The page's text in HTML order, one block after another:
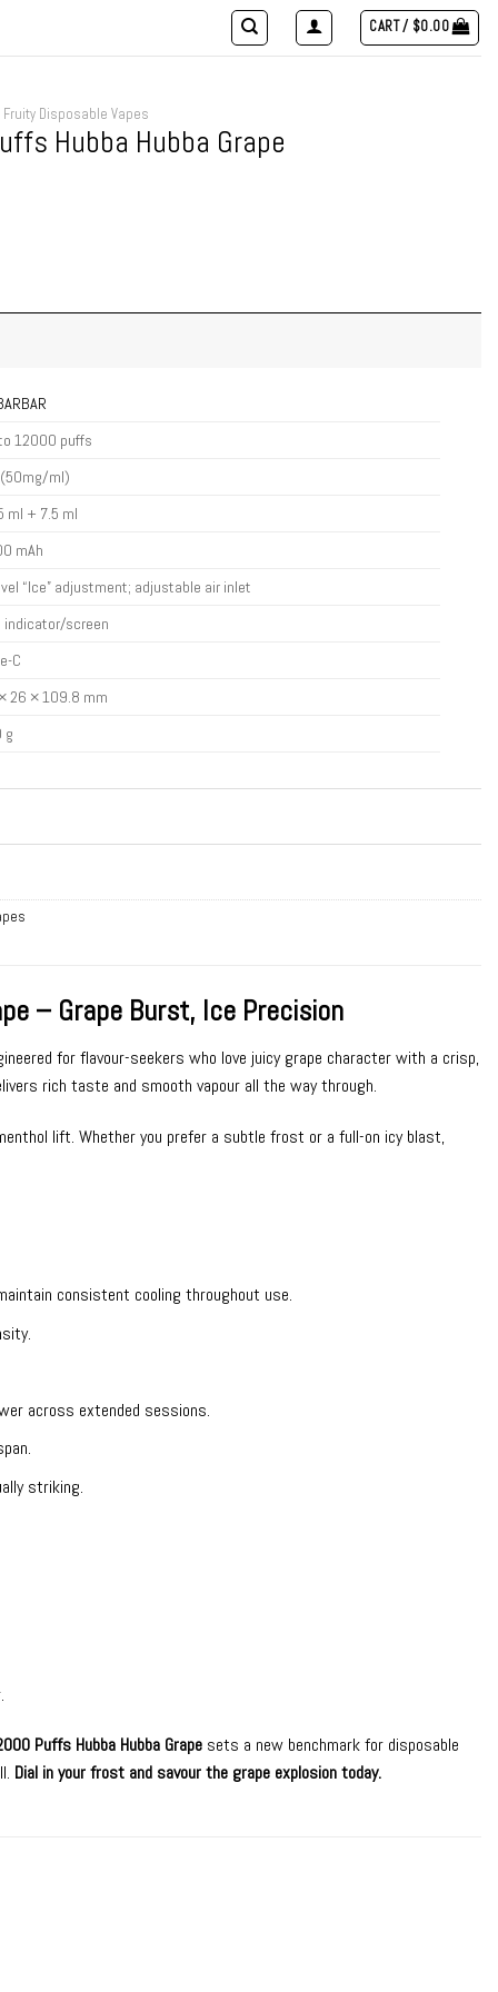
CART / $0.00
Fruity Disposable Vapes
Hubba Hubba Grape
12000 puffs
ml)
ml + 7.5 ml
mAh
“Ice” adjustment; adjustable air inlet
indicator/screen
C
26 × 109.8 mm
g
– Grape Burst, Ice Precision
for flavour-seekers who love juicy grape character with a crisp,
rich taste and smooth vapour all the way through.
lift. Whether you prefer a subtle frost or a full-on icy blast,
consistent cooling throughout use.
across extended sessions.
striking.
Puffs Hubba Hubba Grape sets a new benchmark for disposable
Dial in your frost and savour the grape explosion today.